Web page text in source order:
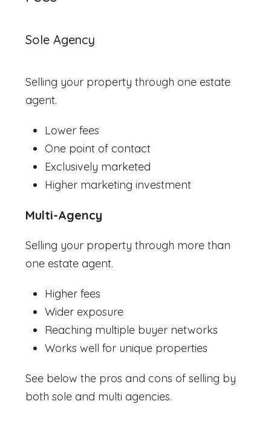
Sole Agency
Selling your property through one estate
agent.
Lower fees
One point of contact
Exclusively marketed
Higher marketing investment
Multi-Agency
Selling your property through more than
one estate agent.
Higher fees
Wider exposure
Reaching multiple buyer networks
Works well for unique properties
See below the pros and cons of selling by
both sole and multi agencies.